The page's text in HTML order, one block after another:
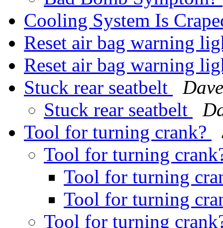
Cooling System Is
Reset air bag warning
Reset air bag warning
Stuck rear seatbelt
Stuck rear seatbelt
Tool for turning crank?
Tool for turning
Tool for turning
Tool for turning
Tool for turning